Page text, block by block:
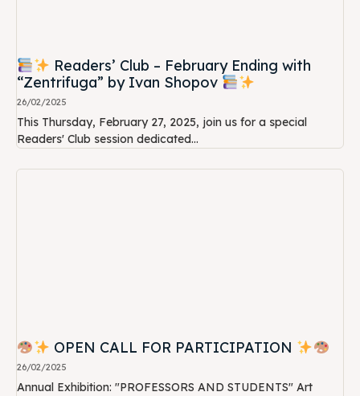
Readers’ Club – February Ending with
“Zentrifuga” by Ivan Shopov
26/02/2025
This Thursday, February 27, 2025, join us for a special
Readers' Club session dedicated...
OPEN CALL FOR PARTICIPATION
26/02/2025
Annual Exhibition: "PROFESSORS AND STUDENTS" Art